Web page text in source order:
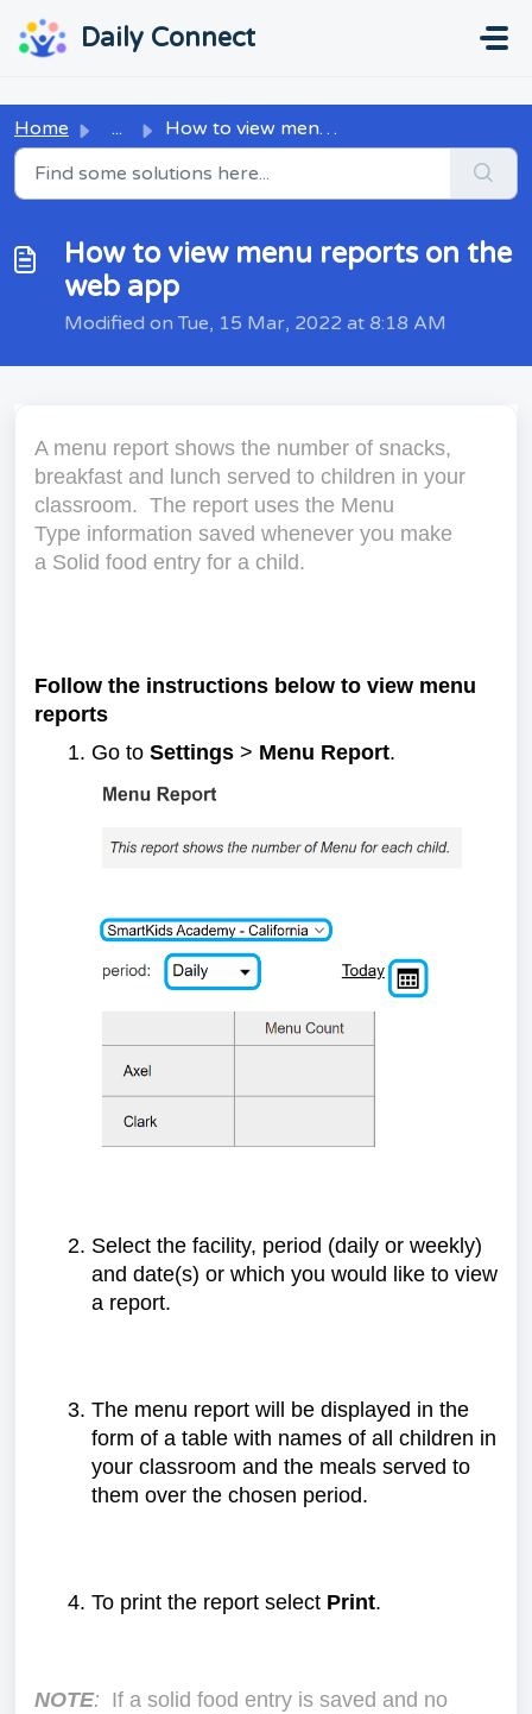
Daily Connect
Home ... How to view menu reports on the web app
How to view menu reports on the
web app
Modified on Tue, 15 Mar, 2022 at 8:18 AM
A menu report shows the number of snacks,
breakfast and lunch served to children in your
classroom. The report uses the Menu
Type information saved whenever you make
a Solid food entry for a child.
Follow the instructions below to view menu
reports
Go to Settings > Menu Report.
Select the facility, period (daily or weekly)
and date(s) or which you would like to view
a report.
The menu report will be displayed in the
form of a table with names of all children in
your classroom and the meals served to
them over the chosen period.
To print the report select Print.
NOTE: If a solid food entry is saved and no